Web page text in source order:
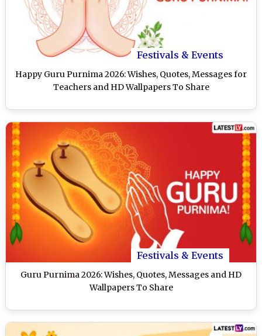
Festivals & Events
Happy Guru Purnima 2026: Wishes, Quotes, Messages for
Teachers and HD Wallpapers To Share
Festivals & Events
Guru Purnima 2026: Wishes, Quotes, Messages and HD
Wallpapers To Share